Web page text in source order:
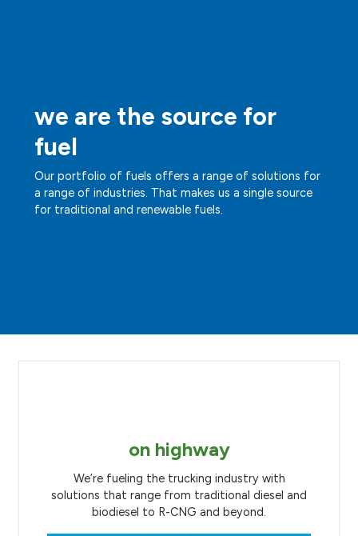
we are the source for
fuel
Our portfolio of fuels offers a range of solutions for
a range of industries. That makes us a single source
for traditional and renewable fuels.
on highway
We’re fueling the trucking industry with
solutions that range from traditional diesel and
biodiesel to R-CNG and beyond.